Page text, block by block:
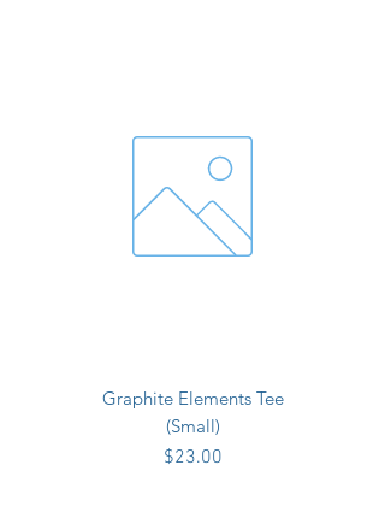
Graphite Elements Tee
(Small)
Price
$23.00